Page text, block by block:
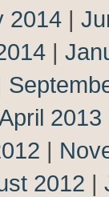
2014 |
|
2013
|
2012 |